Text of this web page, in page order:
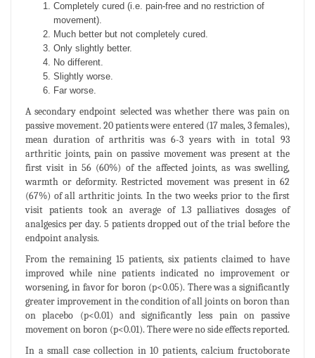
Completely cured (i.e. pain-free and no restriction of
movement).
Much better but not completely cured.
Only slightly better.
No different.
Slightly worse.
Far worse.
A secondary endpoint selected was whether there was pain on
passive movement. 20 patients were entered (17 males, 3 females),
mean duration of arthritis was 6-3 years with in total 93
arthritic joints, pain on passive movement was present at the
first visit in 56 (60%) of the affected joints, as was swelling,
warmth or deformity. Restricted movement was present in 62
(67%) of all arthritic joints. In the two weeks prior to the first
visit patients took an average of 1.3 palliatives dosages of
analgesics per day. 5 patients dropped out of the trial before the
endpoint analysis.
From the remaining 15 patients, six patients claimed to have
improved while nine patients indicated no improvement or
worsening, in favor for boron (p<0.05). There was a significantly
greater improvement in the condition of all joints on boron than
on placebo (p<0.01) and significantly less pain on passive
movement on boron (p<0.01). There were no side effects reported.
In a small case collection in 10 patients, calcium fructoborate